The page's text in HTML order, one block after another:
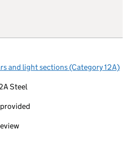
and light sections (Category 12A)
Steel